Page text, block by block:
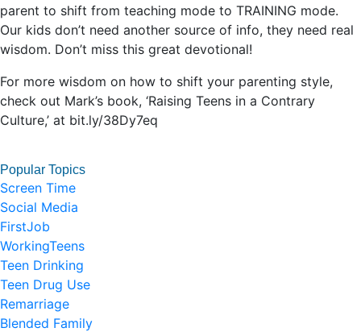
parent to shift from teaching mode to TRAINING mode.
Our kids don’t need another source of info, they need real
wisdom. Don’t miss this great devotional!
For more wisdom on how to shift your parenting style,
check out Mark’s book, ‘Raising Teens in a Contrary
Culture,’ at bit.ly/38Dy7eq
Popular Topics
Screen Time
Social Media
FirstJob
WorkingTeens
Teen Drinking
Teen Drug Use
Remarriage
Blended Family